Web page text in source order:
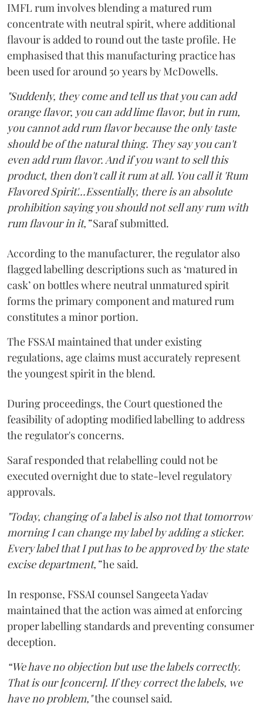
IMFL rum involves blending a matured rum
concentrate with neutral spirit, where additional
flavour is added to round out the taste profile. He
emphasised that this manufacturing practice has
been used for around 50 years by McDowells.
"Suddenly, they come and tell us that you can add
orange flavor, you can add lime flavor, but in rum,
you cannot add rum flavor because the only taste
should be of the natural thing. They say you can't
even add rum flavor. And if you want to sell this
product, then don't call it rum at all. You call it 'Rum
Flavored Spirit'...Essentially, there is an absolute
prohibition saying you should not sell any rum with
rum flavour in it,”Saraf submitted.
According to the manufacturer, the regulator also
flagged labelling descriptions such as ‘matured in
cask’ on bottles where neutral unmatured spirit
forms the primary component and matured rum
constitutes a minor portion.
The FSSAI maintained that under existing
regulations, age claims must accurately represent
the youngest spirit in the blend.
During proceedings, the Court questioned the
feasibility of adopting modified labelling to address
the regulator's concerns.
Saraf responded that relabelling could not be
executed overnight due to state-level regulatory
approvals.
"Today, changing of a label is also not that tomorrow
morning I can change my label by adding a sticker.
Every label that I put has to be approved by the state
excise department,”he said.
In response, FSSAI counsel Sangeeta Yadav
maintained that the action was aimed at enforcing
proper labelling standards and preventing consumer
deception.
“We have no objection but use the labels correctly.
That is our [concern]. If they correct the labels, we
have no problem,"the counsel said.